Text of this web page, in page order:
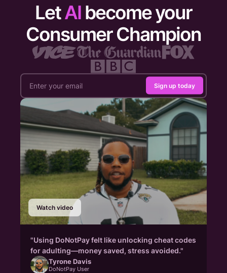
LetAI become your
Consumer Champion
Sign up today
Watch video
"Using DoNotPay felt like unlocking cheat codes
for adulting—money saved, stress avoided."
Tyrone Davis
DoNotPay User